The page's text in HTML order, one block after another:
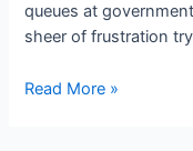
queues at
sheer of frustration
Read More »